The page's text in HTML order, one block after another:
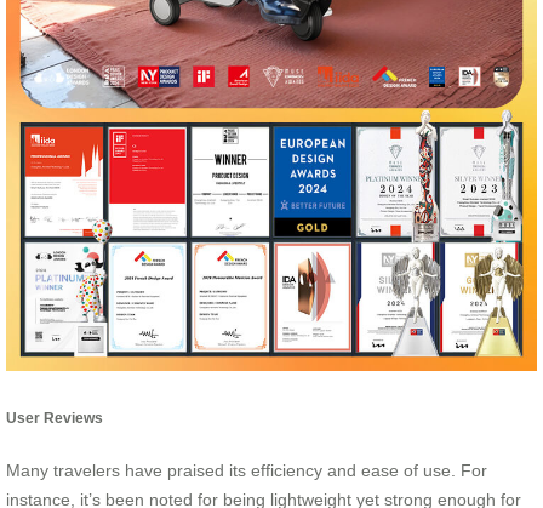
User Reviews
Many travelers have praised its efficiency and ease of use. For
instance, it’s been noted for being lightweight yet strong enough for